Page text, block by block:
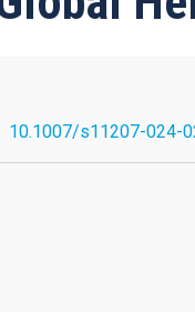
10.1007/s11207-024-